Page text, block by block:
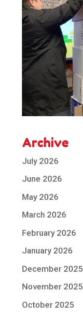
Archive
July 2026
June 2026
May 2026
March 2026
February 2026
January 2026
December 2025
November 2025
October 2025